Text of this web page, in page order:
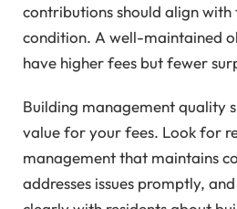
contributions should align with
condition. A well-maintained
have higher fees but fewer
Building management quality
value for your fees. Look for
management that maintains
addresses issues promptly,